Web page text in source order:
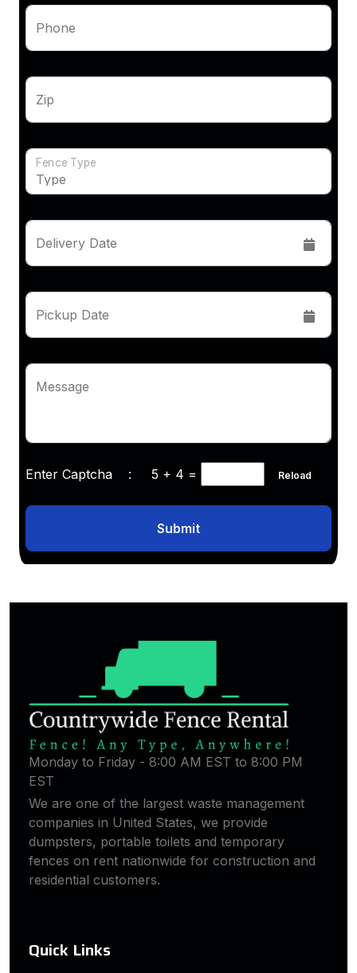
Phone
Zip
Fence Type
Delivery Date
Pickup Date
Message
Enter Captcha : 5 + 4 = Reload
Submit
Monday to Friday - 8:00 AM EST to 8:00 PM
EST
We are one of the largest waste management
companies in United States, we provide
dumpsters, portable toilets and temporary
fences on rent nationwide for construction and
residential customers.
Quick Links